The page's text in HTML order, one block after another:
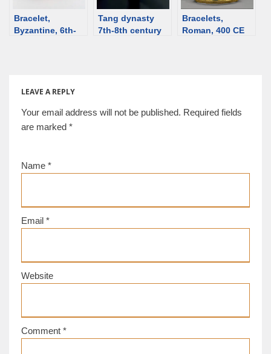
Bracelet,
Byzantine, 6th-
Tang dynasty
7th-8th century
Bracelets,
Roman, 400 CE
LEAVE A REPLY
Your email address will not be published. Required fields
are marked *
Name *
Email *
Website
Comment *